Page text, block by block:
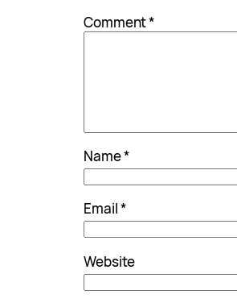
Comment*
Name*
Email*
Website